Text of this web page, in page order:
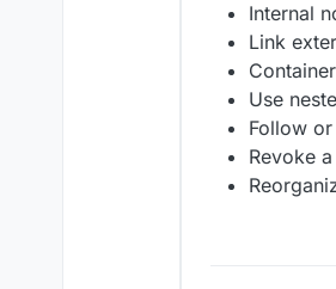
Internal
Link
Use
Follow
Revoke